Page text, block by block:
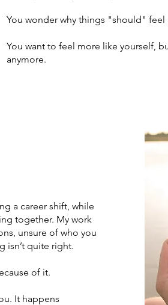
You wonder why things "should"
You want to feel more like yourself,
anymore.
a career shift, while
together. My work
unsure of who you
isn’t quite right.
of it.
It happens